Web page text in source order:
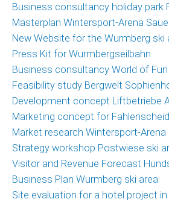
Business consultancy holiday park
Masterplan Wintersport-Arena
New Website for the Wurmberg ski
Press Kit for Wurmbergseilbahn
Business consultancy World of Fun
Feasibility study Bergwelt
Development concept Liftbetriebe
Marketing concept for
Market research Wintersport-Arena
Strategy workshop Postwiese ski
Visitor and Revenue Forecast
Business Plan Wurmberg ski area
Site evaluation for a hotel project in